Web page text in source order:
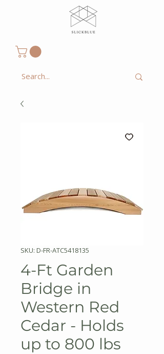
SKU: D-FR-ATC5418135
4-Ft Garden
Bridge in
Western Red
Cedar - Holds
up to 800 lbs